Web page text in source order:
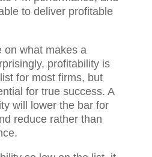
to deliver
on what makes a
profitability is
for most firms, but
for true success. A
will lower the bar for
reduce rather than
so low on the list, it